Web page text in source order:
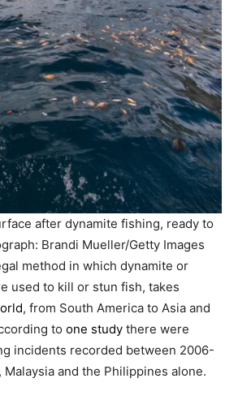
after dynamite fishing, ready to
Brandi Mueller/Getty Images
method in which dynamite or
used to kill or stun fish, takes
, from South America to Asia and
to one study there were
incidents recorded between 2006-
Malaysia and the Philippines alone.